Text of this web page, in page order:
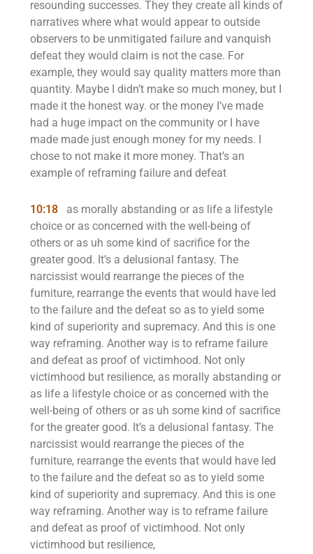
resounding successes. They they create all kinds of
narratives where what would appear to outside
observers to be unmitigated failure and vanquish
defeat they would claim is not the case. For
example, they would say quality matters more than
quantity. Maybe I didn’t make so much money, but I
made it the honest way. or the money I’ve made
had a huge impact on the community or I have
made made just enough money for my needs. I
chose to not make it more money. That’s an
example of reframing failure and defeat
10:18
as morally abstanding or as life a lifestyle
choice or as concerned with the well-being of
others or as uh some kind of sacrifice for the
greater good. It’s a delusional fantasy. The
narcissist would rearrange the pieces of the
furniture, rearrange the events that would have led
to the failure and the defeat so as to yield some
kind of superiority and supremacy. And this is one
way reframing. Another way is to reframe failure
and defeat as proof of victimhood. Not only
victimhood but resilience, as morally abstanding or
as life a lifestyle choice or as concerned with the
well-being of others or as uh some kind of sacrifice
for the greater good. It’s a delusional fantasy. The
narcissist would rearrange the pieces of the
furniture, rearrange the events that would have led
to the failure and the defeat so as to yield some
kind of superiority and supremacy. And this is one
way reframing. Another way is to reframe failure
and defeat as proof of victimhood. Not only
victimhood but resilience,